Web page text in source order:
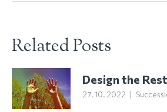
Related Posts
Design the
27. 10. 2022